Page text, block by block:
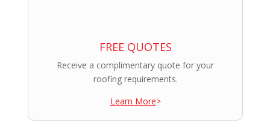
FREE QUOTES
Receive a complimentary quote for your
roofing requirements.
Learn More>